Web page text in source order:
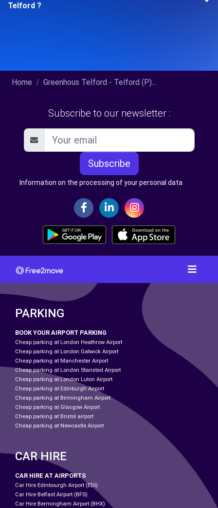
Telford ?
Home Greenhous Telford - Telford (P)...
Subscribe to our newsletter :
Subscribe
Information on the processing of your personal data
PARKING
BOOK YOUR AIRPORT PARKING
Cheap parking at London Heathrow Airport
Cheap parking at London Gatwick Airport
Cheap parking at Manchester Airport
Cheap parking at London Stansted Airport
Cheap parking at London Luton Airport
Cheap parking at Edinburgh Airport
Cheap parking at Birmingham Airport
Cheap parking at Glasgow Airport
Cheap parking at Bristol airport
Cheap parking at Newcastle Airport
CAR HIRE
CAR HIRE AT AIRPORTS
Car Hire Edinbourgh Airport (EDI)
Car Hire Belfast Airport (BFS)
Car Hire Bermingham Airport (BHX)